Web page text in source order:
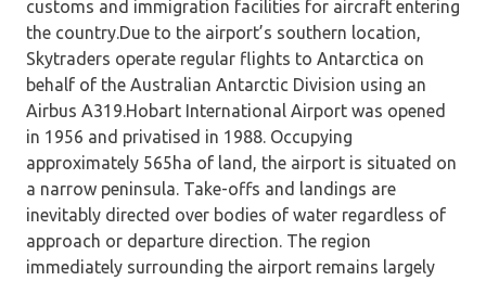
customs and immigration facilities for aircraft entering
the country.Due to the airport’s southern location,
Skytraders operate regular flights to Antarctica on
behalf of the Australian Antarctic Division using an
Airbus A319.Hobart International Airport was opened
in 1956 and privatised in 1988. Occupying
approximately 565ha of land, the airport is situated on
a narrow peninsula. Take-offs and landings are
inevitably directed over bodies of water regardless of
approach or departure direction. The region
immediately surrounding the airport remains largely